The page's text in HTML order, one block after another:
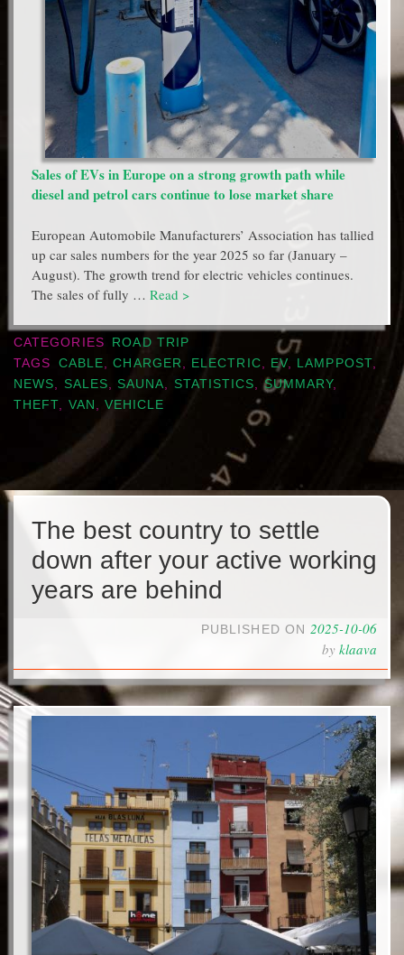
Sales of EVs in Europe on a strong growth path while
diesel and petrol cars continue to lose market share
European Automobile Manufacturers’ Association has tallied
up car sales numbers for the year 2025 so far (January –
August). The growth trend for electric vehicles continues.
The sales of fully … Read >
CATEGORIES
ROAD TRIP
TAGS
CABLE,CHARGER, ELECTRIC, EV, LAMPPOST,
NEWS, SALES, SAUNA, STATISTICS,SUMMARY,
THEFT, VAN , VEHICLE
The best country to settle
down after your active working
years are behind
PUBLISHED ON 2025-10-06
by klaava